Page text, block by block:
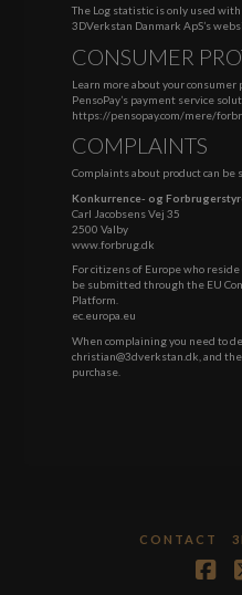
The Log statistic is only used
3DVerkstan Danmark ApS’s
CONSUMER
Learn more about your
PensoPay’s payment service
https://pensopay.com/mere/
COMPLAINTS
Complaints about product can be
Konkurrence- og
Carl Jacobsens Vej 35
2500 Valby
www.forbrug.dk
For citizens of Europe who
be submitted through the EU
Platform.
ec.europa.eu
When complaining you need to
christian@3dverkstan.dk, and
purchase.
CONTACT